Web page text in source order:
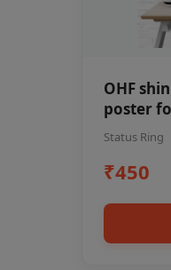
OHF
poster
frame
Status Ring
₹450